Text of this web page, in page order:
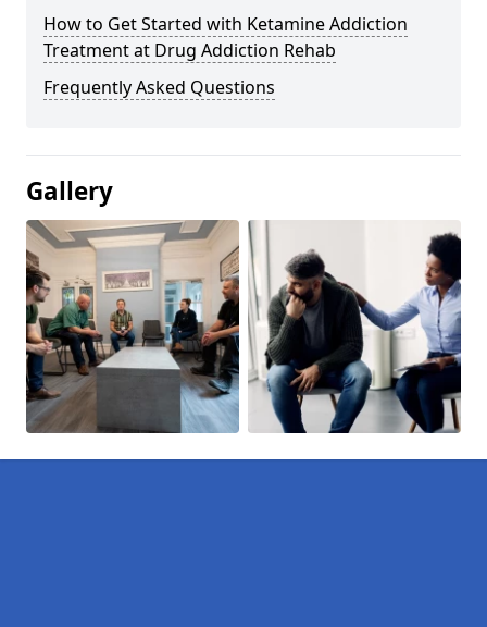
How to Get Started with Ketamine Addiction
Treatment at Drug Addiction Rehab
Frequently Asked Questions
Gallery